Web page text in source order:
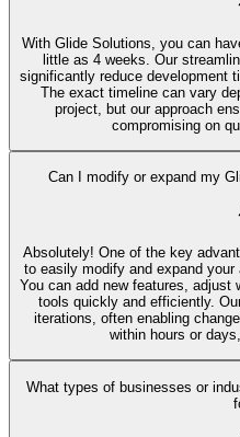
With Glide Solutions, you can
little as 4 weeks. Our
significantly reduce development
The exact timeline can vary
project, but our approach
compromising on
Can I modify or expand my
Absolutely! One of the key
to easily modify and expand
You can add new features, adjust
tools quickly and efficiently.
iterations, often enabling
within hours or
What types of businesses or